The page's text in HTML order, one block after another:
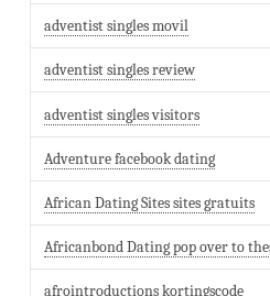
adventist singles movil
adventist singles review
adventist singles visitors
Adventure facebook dating
African Dating Sites sites gratuits
Africanbond Dating pop over to
afrointroductions kortingscode